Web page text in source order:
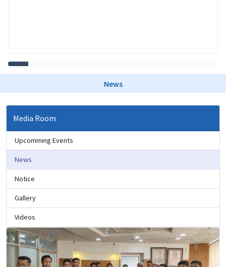
News
Media Room
Upcomming Events
News
Notice
Gallery
Videos